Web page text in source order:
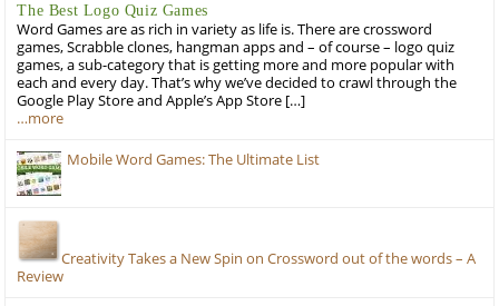
The Best Logo Quiz Games
Word Games are as rich in variety as life is. There are crossword
games, Scrabble clones, hangman apps and – of course – logo quiz
games, a sub-category that is getting more and more popular with
each and every day. That’s why we’ve decided to crawl through the
Google Play Store and Apple’s App Store […]
…more
Mobile Word Games: The Ultimate List
Creativity Takes a New Spin on Crossword out of the words – A
Review